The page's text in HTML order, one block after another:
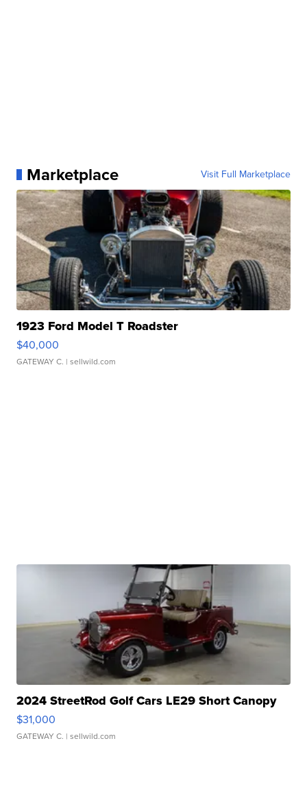
Marketplace Visit Full Marketplace
1923 Ford Model T Roadster
$40,000
GATEWAY C. | sellwild.com
2024 StreetRod Golf Cars LE29 Short Canopy
$31,000
GATEWAY C. | sellwild.com